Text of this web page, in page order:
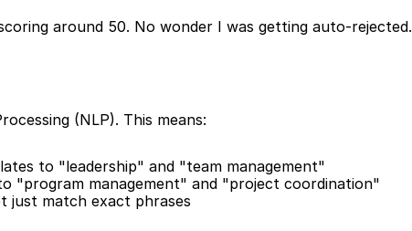
around 50. No wonder I was getting auto-rejected.
(NLP). This means:
to "leadership" and "team management"
"program management" and "project coordination"
just match exact phrases